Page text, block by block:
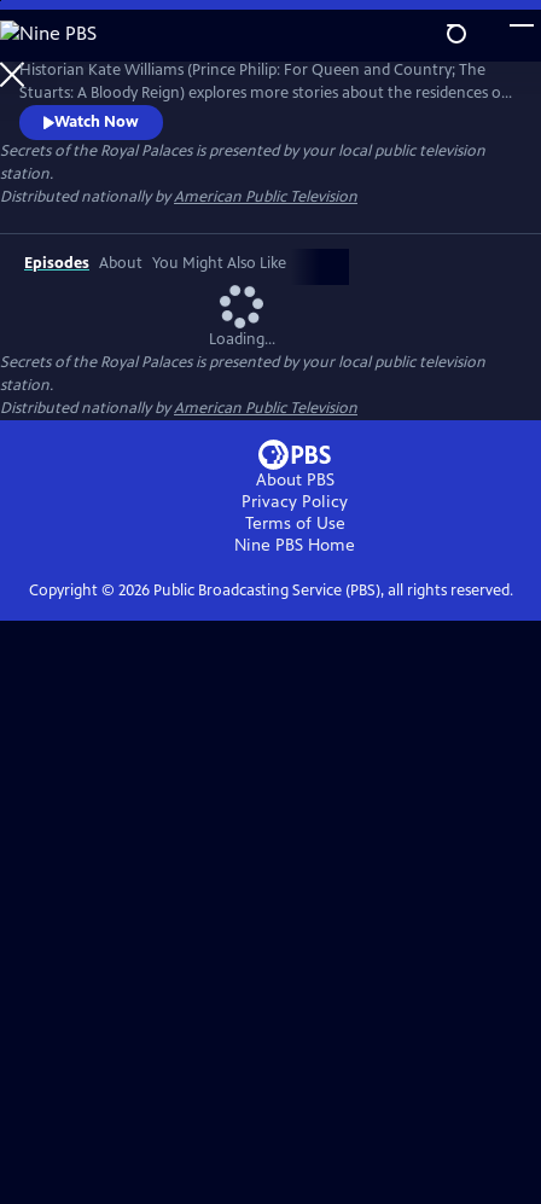
Skip
to
Main
Content
Historian Kate Williams (Prince Philip: For Queen and Country; The
Stuarts: A Bloody Reign) explores more stories about the residences of
the British monarchy. Guiding the viewer through the art, architecture
and recent events are specialist historians, royal commentators and
ex-royal staff members who share the behind-the-scenes palace
stories that have shaped the modern royal family.
Watch Now
Secrets of the Royal Palacesis presented by your local public television
station.
Distributed nationally byAmerican Public Television
Episodes About You Might Also Like
Loading...
Secrets of the Royal Palacesis presented by your local public television
station.
Distributed nationally byAmerican Public Television
About PBS
Privacy Policy
Terms of Use
Nine PBS Home
Copyright © 2026Public Broadcasting Service (PBS), all rights reserved.